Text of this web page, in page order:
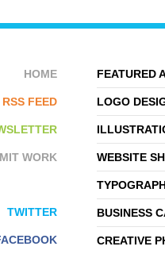
FEATURED
LOGO
WEBSITE
BUSINESS
CREATIVE
HOME
RSS FEED
WORK
TWITTER